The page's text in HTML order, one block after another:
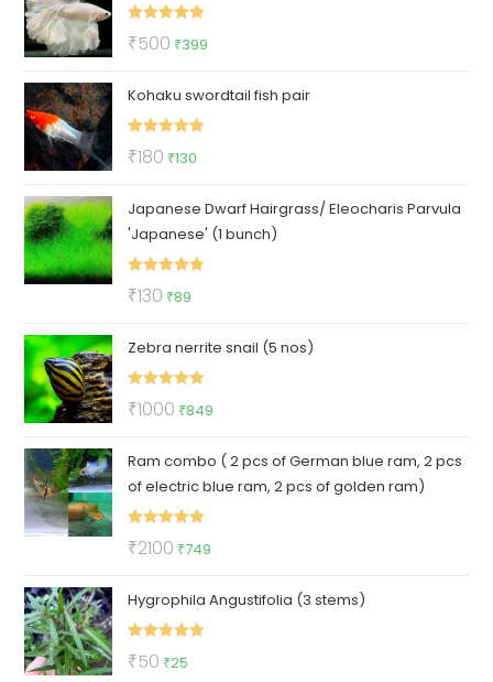
₹500 Original
was:
₹500.
₹399
is:
Kohaku swordtail fish pair
₹180 Original
was:
₹180.
₹130
is:
₹130.
Japanese Dwarf Hairgrass/ Eleocharis Parvula
'Japanese' (1 bunch)
₹130 Original
was:
₹130.
₹89
is:
₹89.
Zebra nerrite snail (5 nos)
₹1000 Original
was:
₹1000.
₹849
is:
₹849.
Ram combo ( 2 pcs of German blue ram, 2 pcs
of electric blue ram, 2 pcs of golden ram)
₹2100 Original
was:
₹2100.
₹749
is:
Hygrophila Angustifolia (3 stems)
₹50 Original
₹25